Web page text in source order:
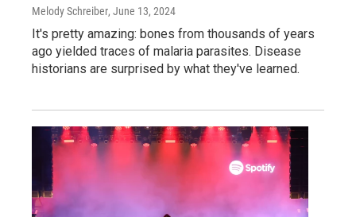
Melody Schreiber, June 13, 2024
It's pretty amazing: bones from thousands of years
ago yielded traces of malaria parasites. Disease
historians are surprised by what they've learned.